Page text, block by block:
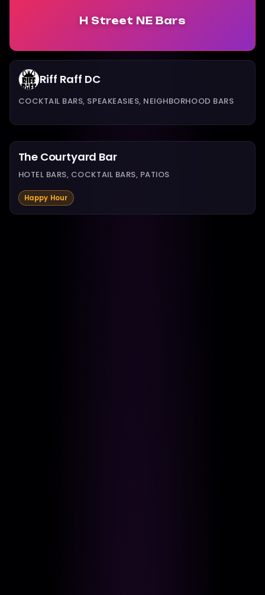
H Street NE Bars
Riff Raff DC
COCKTAIL BARS, SPEAKEASIES, NEIGHBORHOOD BARS
The Courtyard Bar
HOTEL BARS, COCKTAIL BARS, PATIOS
Happy Hour